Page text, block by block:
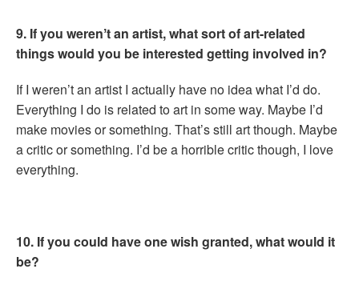
9. If you werenʼt an artist, what sort of art-related
things would you be interested getting involved in?
If I weren’t an artist I actually have no idea what I’d do.
Everything I do is related to art in some way. Maybe I’d
make movies or something. That’s still art though. Maybe
a critic or something. I’d be a horrible critic though, I love
everything.
10. If you could have one wish granted, what would it
be?